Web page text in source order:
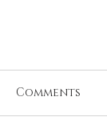
Comments